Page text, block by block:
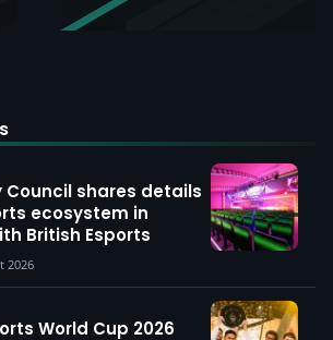
Council shares details
ecosystem in
British Esports
2026
World Cup 2026